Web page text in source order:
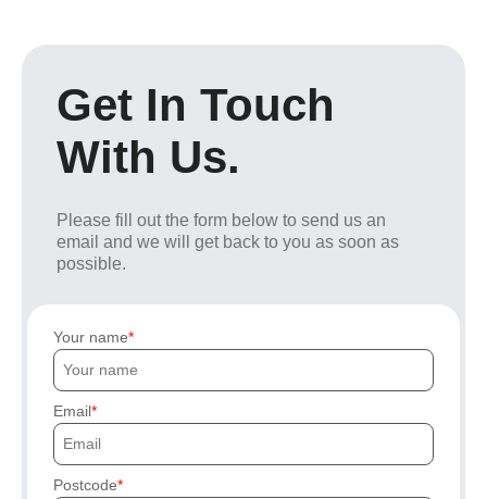
Get In Touch
With Us.
Please fill out the form below to send us an
email and we will get back to you as soon as
possible.
Your name
Email
Postcode